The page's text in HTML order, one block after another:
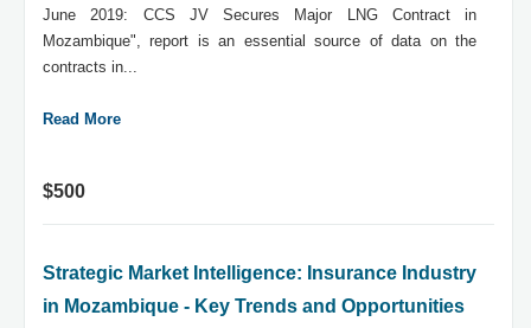
June 2019: CCS JV Secures Major LNG Contract in
Mozambique", report is an essential source of data on the
contracts in...
Read More
$500
Strategic Market Intelligence: Insurance Industry
in Mozambique - Key Trends and Opportunities